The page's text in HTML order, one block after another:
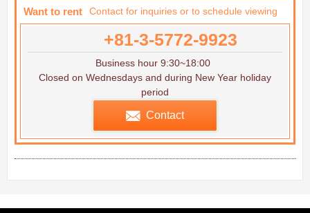
Want to rent Contact for inquiries or to schedule viewing
+81-3-5772-9923
Business hour 9:30~18:00
Closed on Wednesdays and during New Year holiday
period
Contact